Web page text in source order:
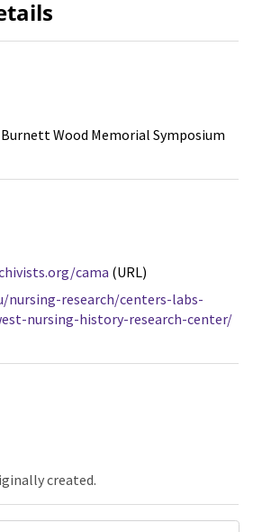
Wood Memorial Symposium
cama (URL)
nursing-research/centers-labs-
nursing-history-research-center/
created.